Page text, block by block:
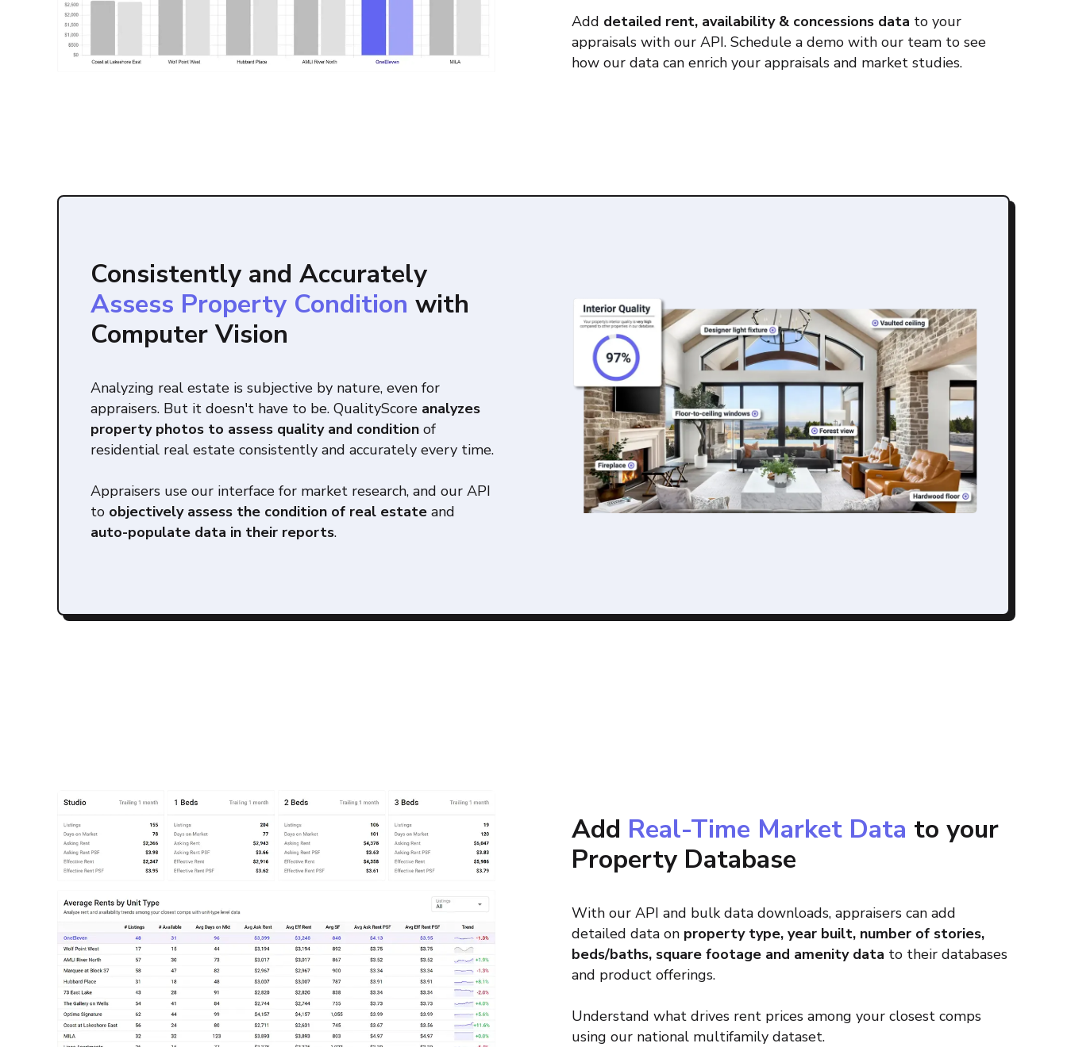
Add detailed rent, availability & concessions data to your
appraisals with our API. Schedule a demo with our team to see
how our data can enrich your appraisals and market studies.
Consistently and Accurately
Assess Property Condition with
Computer Vision
Analyzing real estate is subjective by nature, even for
appraisers. But it doesn't have to be. QualityScore analyzes
property photos to assess quality and conditionof
residential real estate consistently and accurately every time.
Appraisers use our interface for market research, and our API
to objectively assess the condition of real estateand
auto-populate data in their reports.
Add Real-Time Market Data to your
Property Database
With our API and bulk data downloads, appraisers can add
detailed data on property type, year built, number of stories,
beds/baths, square footage and amenity data to their databases
and product offerings.
Understand what drives rent prices among your closest comps
using our national multifamily dataset.